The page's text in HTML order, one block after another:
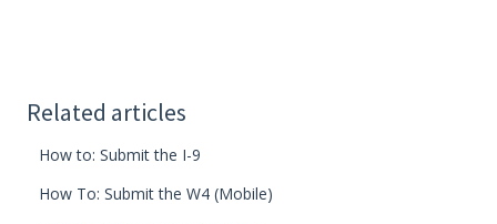
Related articles
How to: Submit the I-9
How To: Submit the W4 (Mobile)